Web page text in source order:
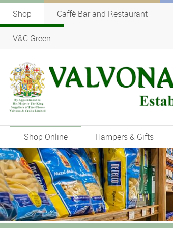
Shop Caffè Bar and Restaurant
V&C Green
Shop Online Hampers & Gifts